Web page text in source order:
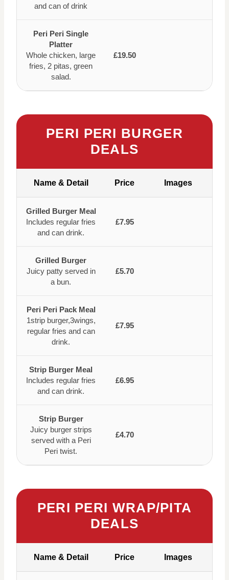
and can of drink
Peri Peri Single
Platter
Whole chicken, large
fries, 2 pitas, green
salad.
£19.50
PERI PERI BURGER
DEALS
Name & Detail Price Images
Grilled Burger Meal
Includes regular fries
and can drink.
£7.95
Grilled Burger
Juicy patty served in
a bun.
£5.70
Peri Peri Pack Meal
1strip burger,3wings,
regular fries and can
drink.
£7.95
Strip Burger Meal
Includes regular fries
and can drink.
£6.95
Strip Burger
Juicy burger strips
served with a Peri
Peri twist.
£4.70
PERI PERI WRAP/PITA
DEALS
Name & Detail Price Images